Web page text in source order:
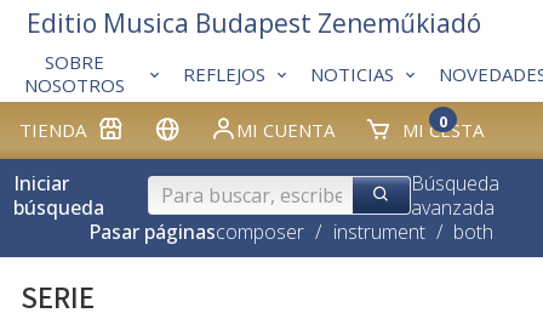
TIENDA MI CUENTA MI CESTA
0
SOBRE
NOSOTROS
REFLEJOS NOTICIAS
Editio Musica Budapest Zeneműkiadó
Iniciar
búsqueda
Búsqueda
avanzada
Pasar páginascomposer / instrument / both
SERIE